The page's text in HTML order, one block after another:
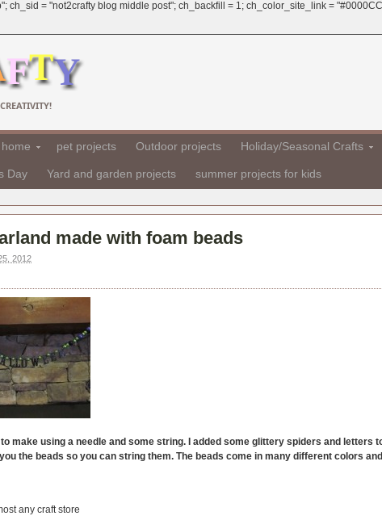
= "not2crafty blog middle post"; ch_backfill = 1; ch_color_site_link =
pet projects Outdoor projects Holiday/Seasonal Crafts
Day Yard and garden projects summer projects for kids
made with foam beads
2012
make using a needle and some string. I added some glittery spiders and letters
the beads so you can string them. The beads come in many different colors
any craft store